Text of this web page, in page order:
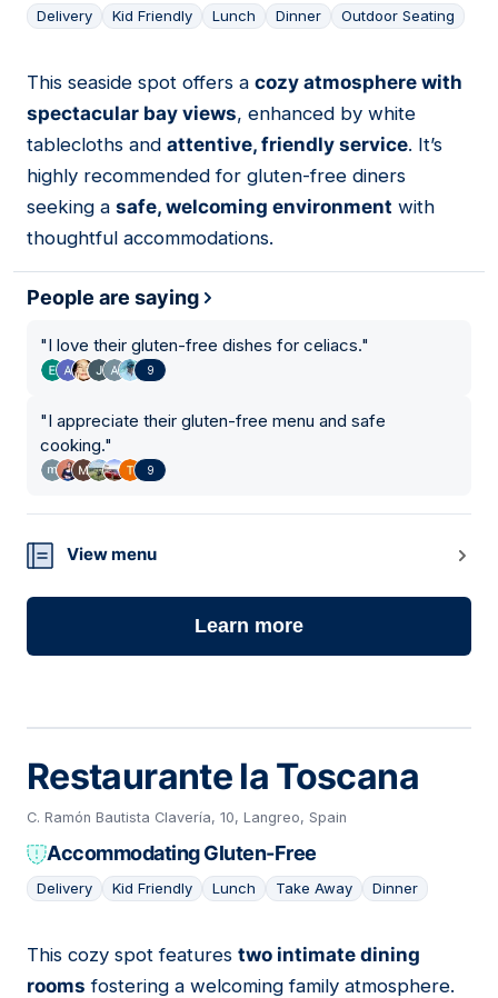
Delivery Kid Friendly Lunch Dinner Outdoor Seating
06
This seaside spot offers a cozy atmosphere with
spectacular bay views, enhanced by white
tablecloths and attentive, friendly service. It’s
highly recommended for gluten-free diners
seeking a safe, welcoming environment with
thoughtful accommodations.
People are saying
"I love their gluten-free dishes for celiacs."
9
"I appreciate their gluten-free menu and safe
cooking."
9
View menu
Learn more
Restaurante la Toscana
C. Ramón Bautista Clavería, 10, Langreo, Spain
Accommodating Gluten-Free
Delivery Kid Friendly Lunch Take Away Dinner
07
This cozy spot features two intimate dining
rooms fostering a welcoming family atmosphere.